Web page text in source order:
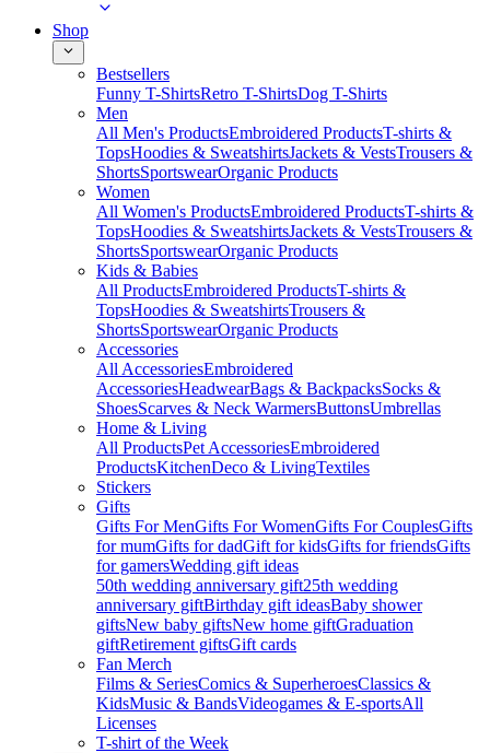
Shop
Bestsellers
Funny T-ShirtsRetro T-ShirtsDog T-Shirts
Men
All Men's ProductsEmbroidered ProductsT-shirts &
TopsHoodies & SweatshirtsJackets & VestsTrousers &
ShortsSportswearOrganic Products
Women
All Women's ProductsEmbroidered ProductsT-shirts &
TopsHoodies & SweatshirtsJackets & VestsTrousers &
ShortsSportswearOrganic Products
Kids & Babies
All ProductsEmbroidered ProductsT-shirts &
TopsHoodies & SweatshirtsTrousers &
ShortsSportswearOrganic Products
Accessories
All AccessoriesEmbroidered
AccessoriesHeadwearBags & BackpacksSocks &
ShoesScarves & Neck WarmersButtonsUmbrellas
Home & Living
All ProductsPet AccessoriesEmbroidered
ProductsKitchenDeco & LivingTextiles
Stickers
Gifts
Gifts For MenGifts For WomenGifts For CouplesGifts
for mumGifts for dadGift for kidsGifts for friendsGifts
for gamersWedding gift ideas
50th wedding anniversary gift25th wedding
anniversary giftBirthday gift ideasBaby shower
giftsNew baby giftsNew home giftGraduation
giftRetirement giftsGift cards
Fan Merch
Films & SeriesComics & SuperheroesClassics &
KidsMusic & BandsVideogames & E-sportsAll
Licenses
T-shirt of the Week